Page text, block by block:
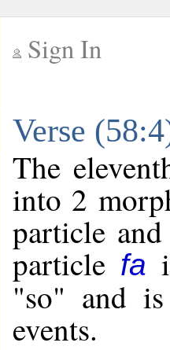
Sign In
Verse
The
into 2
particle
particle fa
"so" and
events.